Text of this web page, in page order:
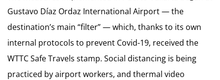
Gustavo Díaz Ordaz International Airport — the
destination’s main “filter” — which, thanks to its own
internal protocols to prevent Covid-19, received the
WTTC Safe Travels stamp. Social distancing is being
practiced by airport workers, and thermal video